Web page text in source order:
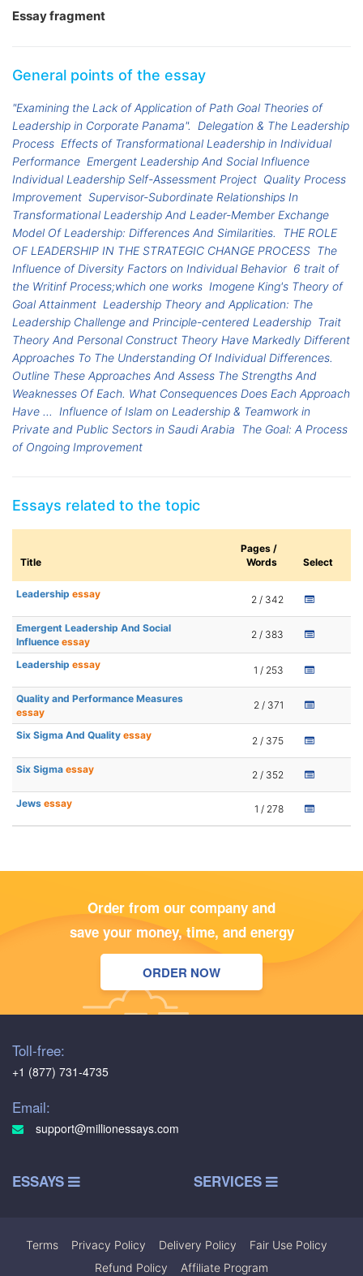
Essay fragment
General points of the essay
"Examining the Lack of Application of Path Goal Theories of
Leadership in Corporate Panama". Delegation & The Leadership
Process Effects of Transformational Leadership in Individual
Performance Emergent Leadership And Social Influence
Individual Leadership Self-Assessment Project Quality Process
Improvement Supervisor-Subordinate Relationships In
Transformational Leadership And Leader-Member Exchange
Model Of Leadership: Differences And Similarities.
THE ROLE
OF LEADERSHIP IN THE STRATEGIC CHANGE PROCESS The
Influence of Diversity Factors on Individual Behavior 6 trait of
the Writinf Process;which one works Imogene King's Theory of
Goal Attainment Leadership Theory and Application: The
Leadership Challenge and Principle-centered Leadership Trait
Theory And Personal Construct Theory Have Markedly Different
Approaches To The Understanding Of Individual Differences.
Outline These Approaches And Assess The Strengths And
Weaknesses Of Each. What Consequences Does Each Approach
Have ... Influence of Islam on Leadership & Teamwork in
Private and Public Sectors in Saudi Arabia The Goal: A Process
of Ongoing Improvement
Essays related to the topic
Title
Pages /
Words
Select
Leadership essay 2 / 342
Emergent Leadership And Social
Influence essay
2 / 383
Leadership essay 1 / 253
Quality and Performance Measures
essay
2 / 371
Six Sigma And Quality essay 2 / 375
Six Sigma essay 2 / 352
Jews essay 1 / 278
Order from our company and
save your money, time, and energy
ORDER NOW
Toll-free:
+1 (877) 731-4735
Email:
support@millionessays.com
ESSAYS SERVICES
Terms Privacy Policy Delivery Policy Fair Use Policy
Refund Policy
Affiliate Program